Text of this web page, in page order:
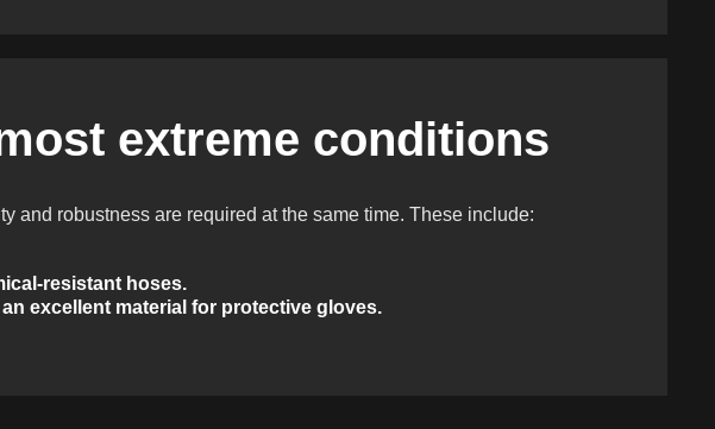
extreme conditions
and robustness are required at the same time. These include:
resistant hoses.
excellent material for protective gloves.